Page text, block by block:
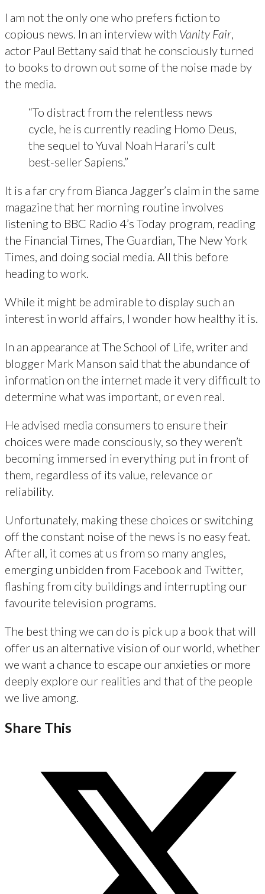
I am not the only one who prefers fiction to
copious news. In an interview with Vanity Fair
actor Paul Bettany said that he consciously turned
to books to drown out some of the noise made by
the media.
“To distract from the relentless news
cycle, he is currently reading Homo Deus,
the sequel to Yuval Noah Harari’s cult
best-seller Sapiens.”
It is a far cry from Bianca Jagger’s claim in the same
magazine that her morning routine involves
listening to BBC Radio 4’s Today program, reading
the Financial Times, The Guardian, The New York
Times, and doing social media. All this before
heading to work.
While it might be admirable to display such an
interest in world affairs, I wonder how healthy it is.
In an appearance at The School of Life, writer and
blogger Mark Manson said that the abundance of
information on the internet made it very difficult to
determine what was important, or even real.
He advised media consumers to ensure their
choices were made consciously, so they weren’t
becoming immersed in everything put in front of
them, regardless of its value, relevance or
reliability.
Unfortunately, making these choices or switching
off the constant noise of the news is no easy feat.
After all, it comes at us from so many angles,
emerging unbidden from Facebook and Twitter,
flashing from city buildings and interrupting our
favourite television programs.
The best thing we can do is pick up a book that will
offer us an alternative vision of our world, whether
we want a chance to escape our anxieties or more
deeply explore our realities and that of the people
we live among.
Share This